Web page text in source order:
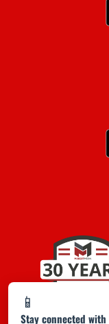
📱
Stay connected with